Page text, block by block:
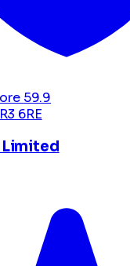
59.9
6RE
Limited